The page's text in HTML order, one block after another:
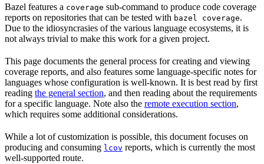
Bazel features a coverage sub-command to produce code coverage
reports on repositories that can be tested with bazel coverage.
Due to the idiosyncrasies of the various language ecosystems, it is
not always trivial to make this work for a given project.
This page documents the general process for creating and viewing
coverage reports, and also features some language-specific notes for
languages whose configuration is well-known. It is best read by first
reading the general section, and then reading about the requirements
for a specific language. Note also the remote execution section,
which requires some additional considerations.
While a lot of customization is possible, this document focuses on
producing and consuming lcov reports, which is currently the most
well-supported route.